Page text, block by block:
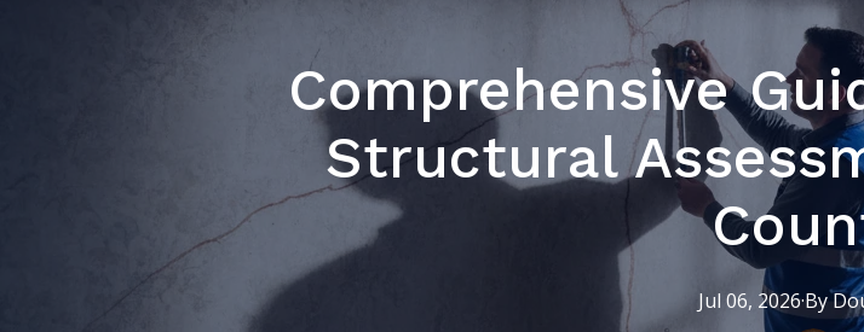
Comprehensive
Structural
Jul 06, 2026·By